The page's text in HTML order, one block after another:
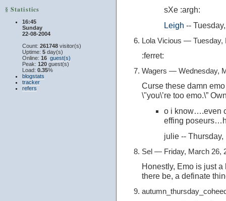
§ Statistics
16:45
Sunday
22-08-2004
Count: 261748 visitor(s)
Uptime: 5 day(s)
Online: 16 guest(s)
Peak: 120 guest(s)
Load: 0.35%
blogstats
tracker
refers
sXe :argh:
Leigh --
Lola Vicious — Tuesday,
:ferret:
Wagers — Wednesday,
Curse these damn
\"you\’re too emo.\”
o i know….even
effing
julie --
Sel — Friday, March 26,
Honestly, Emo is just
there be, a definate